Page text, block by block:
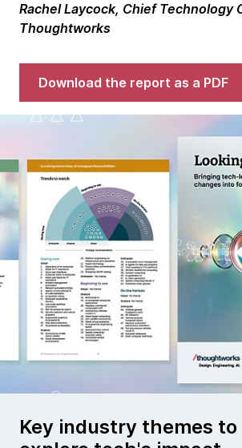
Rachel Laycock, Chief Technology
Thoughtworks
Download the report as a PDF
Key industry themes